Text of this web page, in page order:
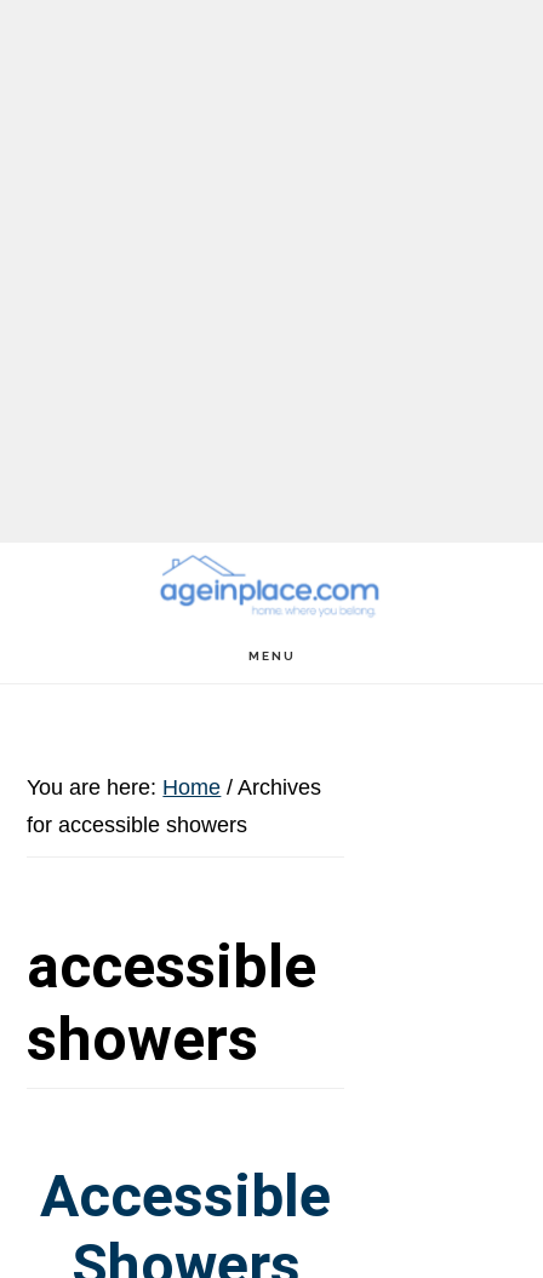
MENU
You are here: Home / Archives
for accessible showers
accessible
showers
Accessible